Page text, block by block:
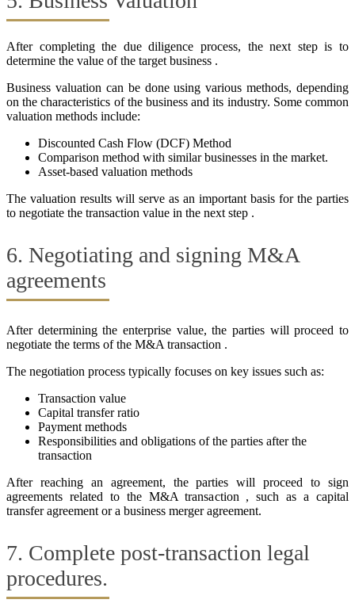
After completing the due diligence process, the next step is to
determine the value of the target business .
Business valuation can be done using various methods, depending
on the characteristics of the business and its industry. Some common
valuation methods include:
Discounted Cash Flow (DCF) Method
Comparison method with similar businesses in the market.
Asset-based valuation methods
The valuation results will serve as an important basis for the parties
to negotiate the transaction value in the next step .
6. Negotiating and signing M&A
agreements
After determining the enterprise value, the parties will proceed to
negotiate the terms of the M&A transaction .
The negotiation process typically focuses on key issues such as:
Transaction value
Capital transfer ratio
Payment methods
Responsibilities and obligations of the parties after the
transaction
After reaching an agreement, the parties will proceed to sign
agreements related to the M&A transaction , such as a capital
transfer agreement or a business merger agreement.
7. Complete post-transaction legal
procedures.